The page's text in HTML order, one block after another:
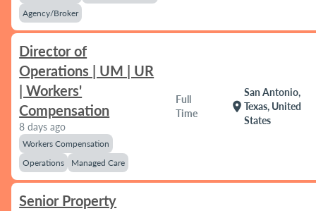
Agency/Broker
Director of
Operations | UM | UR
| Workers'
Compensation
8 days ago
Workers Compensation
Operations
Managed Care
Full
Time
location_on
San Antonio,
Texas, United
States
Senior Property